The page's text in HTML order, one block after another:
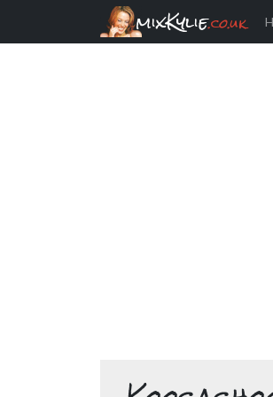
mixKylie.co.uk